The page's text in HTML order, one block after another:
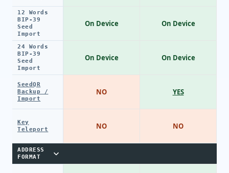
12 Words
BIP-39
Seed
Import
24 Words
BIP-39
Seed
Import
SeedQR
Backup /
Import
Key
Teleport
ADDRESS
FORMAT
On Device
On Device
NO
NO
On Device
On Device
YES
NO